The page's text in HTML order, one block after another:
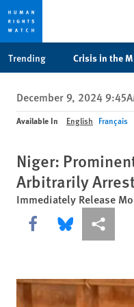
privacy
notice
content
Trending Crisis in the
December 9, 2024
Available In English Français
Niger:
Arbitrarily
Immediately Release
Share this via Facebook
Share this via
More